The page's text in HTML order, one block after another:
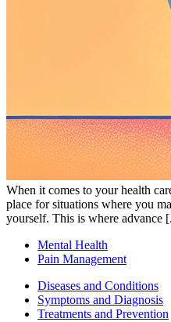
When it comes to your health
place for situations where you
yourself. This is where advance
Mental Health
Pain Management
Diseases and Conditions
Symptoms and Diagnosis
Treatments and Prevention